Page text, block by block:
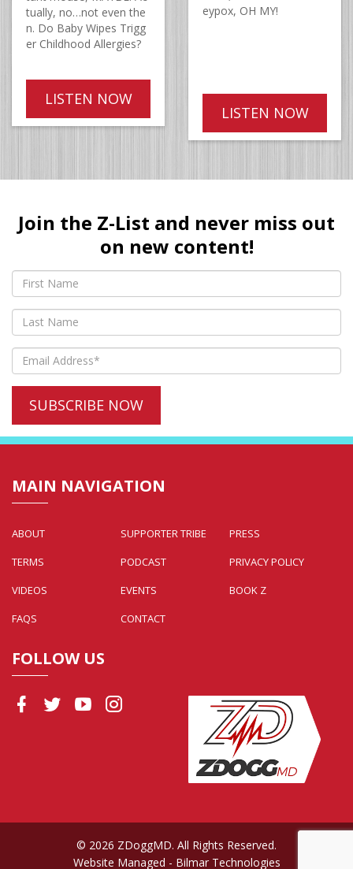
tually, no…not even the
n. Do Baby Wipes Trigg
er Childhood Allergies?
LISTEN NOW
eypox, OH MY!
LISTEN NOW
Join the Z-List and never miss out
on new content!
MAIN NAVIGATION
ABOUT SUPPORTER TRIBE
PRESS
TERMS
PODCAST
PRIVACY POLICY
VIDEOS
EVENTS
BOOK Z
FAQS
CONTACT
FOLLOW US
© 2026 ZDoggMD. All Rights Reserved.
Website Managed - Bilmar Technologies